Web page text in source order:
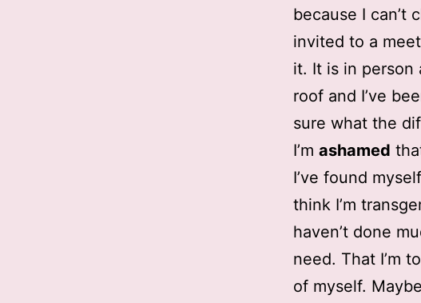
because I can’t
invited to a
it. It is in person
roof and I’ve
sure what the
I’m ashamed
I’ve found
think I’m
haven’t done
need. That I’m
of myself.